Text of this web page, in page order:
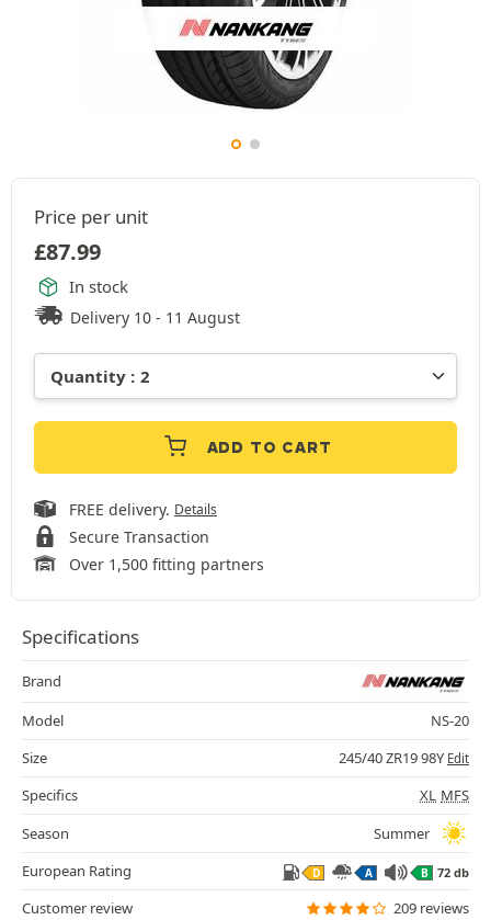
Price per unit
£87.99
In stock
Delivery 10 - 11 August
ADD TO CART
FREE delivery. Details
Secure Transaction
Over 1,500 fitting partners
Specifications
Brand
Model
NS-20
Size
245/40 ZR19 98Y Edit
Specifics XL MFS
Season
Summer
European Rating
D A B 72 db
Customer review
209 reviews